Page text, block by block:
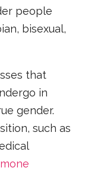
people
bisexual,
that
in
gender.
such as